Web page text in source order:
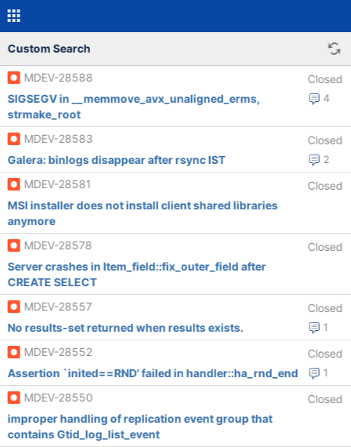
Custom Search
MDEV-28588 Closed
4
SIGSEGV in __memmove_avx_unaligned_erms,
strmake_root
MDEV-28583
Closed
2
Galera: binlogs disappear after rsync IST
MDEV-28581
Closed
MSI installer does not install client shared libraries
anymore
MDEV-28578
Closed
Server crashes in Item_field::fix_outer_field after
CREATE SELECT
MDEV-28557
Closed
1
No results-set returned when results exists.
MDEV-28552
Closed
1
Assertion `inited==RND' failed in handler::ha_rnd_end
MDEV-28550
Closed
improper handling of replication event group that
contains Gtid_log_list_event